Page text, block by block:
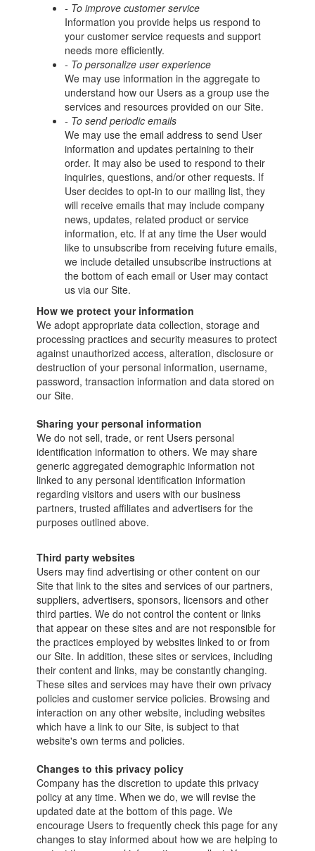
- To improve customer service
Information you provide helps us respond to
your customer service requests and support
needs more efficiently.
- To personalize user experience
We may use information in the aggregate to
understand how our Users as a group use the
services and resources provided on our Site.
- To send periodic emails
We may use the email address to send User
information and updates pertaining to their
order. It may also be used to respond to their
inquiries, questions, and/or other requests. If
User decides to opt-in to our mailing list, they
will receive emails that may include company
news, updates, related product or service
information, etc. If at any time the User would
like to unsubscribe from receiving future emails,
we include detailed unsubscribe instructions at
the bottom of each email or User may contact
us via our Site.
How we protect your information
We adopt appropriate data collection, storage and
processing practices and security measures to protect
against unauthorized access, alteration, disclosure or
destruction of your personal information, username,
password, transaction information and data stored on
our Site.
Sharing your personal information
We do not sell, trade, or rent Users personal
identification information to others. We may share
generic aggregated demographic information not
linked to any personal identification information
regarding visitors and users with our business
partners, trusted affiliates and advertisers for the
purposes outlined above.
Third party websites
Users may find advertising or other content on our
Site that link to the sites and services of our partners,
suppliers, advertisers, sponsors, licensors and other
third parties. We do not control the content or links
that appear on these sites and are not responsible for
the practices employed by websites linked to or from
our Site. In addition, these sites or services, including
their content and links, may be constantly changing.
These sites and services may have their own privacy
policies and customer service policies. Browsing and
interaction on any other website, including websites
which have a link to our Site, is subject to that
website's own terms and policies.
Changes to this privacy policy
Company has the discretion to update this privacy
policy at any time. When we do, we will revise the
updated date at the bottom of this page. We
encourage Users to frequently check this page for any
changes to stay informed about how we are helping to